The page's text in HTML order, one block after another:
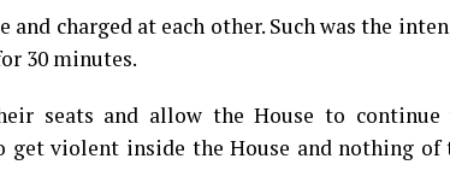
and charged at each other. Such was the
30 minutes.
seats and allow the House to
get violent inside the House and nothing